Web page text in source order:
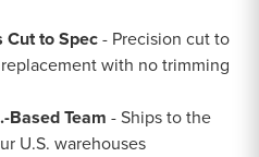
Cut to Spec- Precision cut to
with no trimming
Based Team - Ships to the
U.S. warehouses